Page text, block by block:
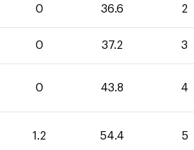
0 36.6 2
0 37.2 3
0 43.8 4
1.2 54.4 5